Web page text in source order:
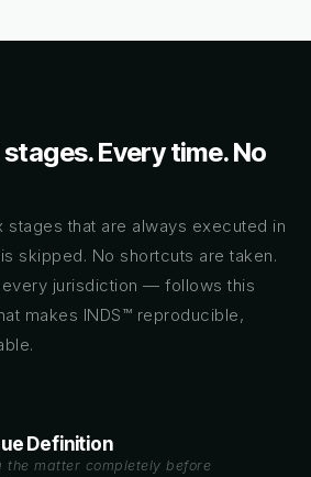
Every time. No
stages that are always executed in
skipped. No shortcuts are taken.
jurisdiction — follows this
makes INDS™ reproducible,
Definition
the matter completely before